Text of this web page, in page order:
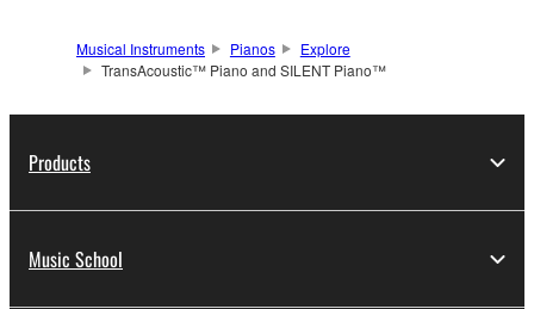
Musical Instruments Pianos
Explore
TransAcoustic™ Piano and SILENT Piano™
Products
Music School